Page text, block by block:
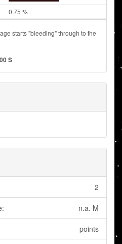
0.75 %
starts "bleeding" through to the
S
2
n.a. M
- points